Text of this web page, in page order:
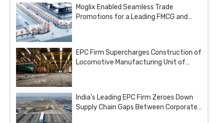
Moglix Enabled Seamless Trade
Promotions for a Leading FMCG and
EPC Firm Supercharges Construction of
Locomotive Manufacturing Unit of
India’s Leading EPC Firm Zeroes Down
Supply Chain Gaps Between Corporate